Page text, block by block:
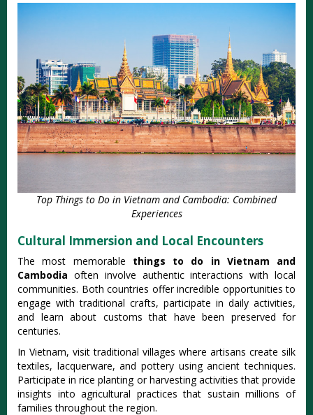
Top Things to Do in Vietnam and Cambodia: Combined
Experiences
Cultural Immersion and Local Encounters
The most memorable things to do in Vietnam and
Cambodia often involve authentic interactions with local
communities. Both countries offer incredible opportunities to
engage with traditional crafts, participate in daily activities,
and learn about customs that have been preserved for
centuries.
In Vietnam, visit traditional villages where artisans create silk
textiles, lacquerware, and pottery using ancient techniques.
Participate in rice planting or harvesting activities that provide
insights into agricultural practices that sustain millions of
families throughout the region.